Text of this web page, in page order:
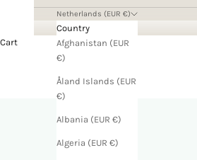
Netherlands (EUR €)
Country
Afghanistan (EUR
€)
Åland Islands (EUR
€)
Albania (EUR €)
Algeria (EUR €)
Cart